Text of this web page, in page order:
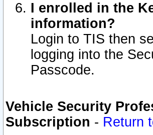
I enrolled in the
information?
Login to TIS then
logging into the
Passcode.
Vehicle Security
Subscription - Return